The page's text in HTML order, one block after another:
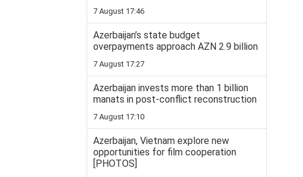
7 August 17:46
Azerbaijan’s state budget
overpayments approach AZN 2.9 billion
7 August 17:27
Azerbaijan invests more than 1 billion
manats in post-conflict reconstruction
7 August 17:10
Azerbaijan, Vietnam explore new
opportunities for film cooperation
[PHOTOS]